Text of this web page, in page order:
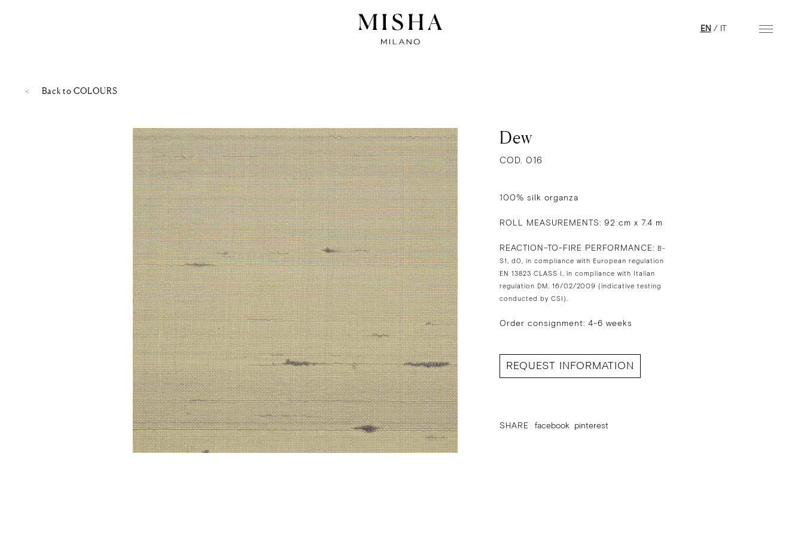
EN / IT
Back to COLOURS
Dew
COD. 016
100% silk organza
ROLL MEASUREMENTS: 92 cm x 7.4 m
REACTION-TO-FIRE PERFORMANCE: B-
S1, d0, in compliance with European regulation
EN 13823 CLASS I, in compliance with Italian
regulation DM. 16/02/2009 (indicative testing
conducted by CSI).
Order consignment: 4-6 weeks
REQUEST INFORMATION
SHARE facebook pinterest